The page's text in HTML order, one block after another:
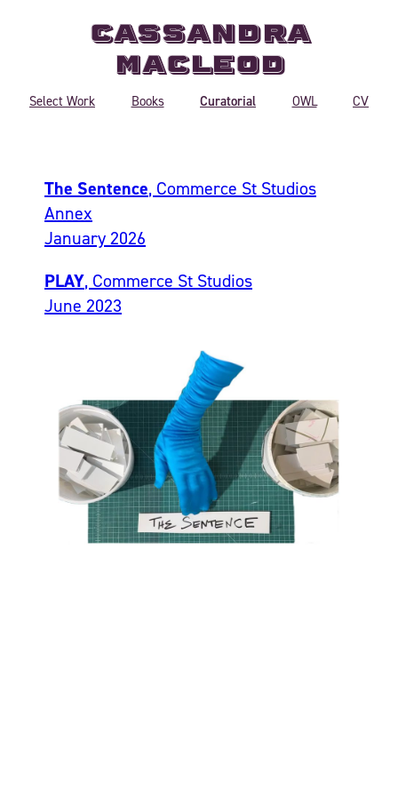
Cassandra
MacLeod
Select Work Books Curatorial OWL CV
The Sentence, Commerce St Studios
Annex
January 2026
PLAY, Commerce St Studios
June 2023